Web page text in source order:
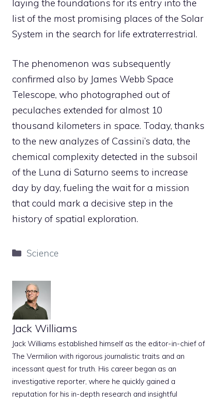
laying the foundations for its entry into the
list of the most promising places of the Solar
System in the search for life extraterrestrial.
The phenomenon was subsequently
confirmed also by James Webb Space
Telescope, who photographed out of
peculaches extended for almost 10
thousand kilometers in space. Today, thanks
to the new analyzes of Cassini’s data, the
chemical complexity detected in the subsoil
of the Luna di Saturno seems to increase
day by day, fueling the wait for a mission
that could mark a decisive step in the
history of spatial exploration.
Categories
Science
Jack Williams
Jack Williams established himself as the editor-in-chief of
The Vermilion with rigorous journalistic traits and an
incessant quest for truth. His career began as an
investigative reporter, where he quickly gained a
reputation for his in-depth research and insightful